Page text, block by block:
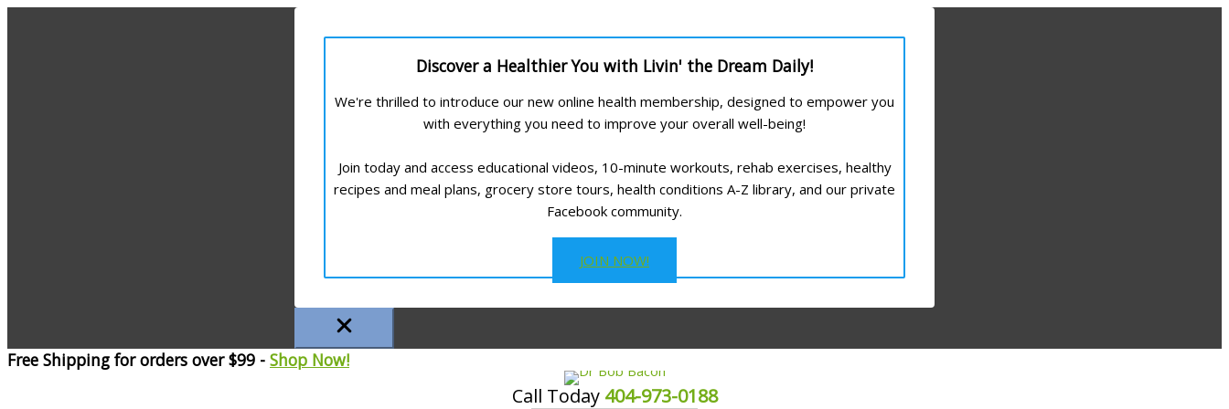
Discover a Healthier You with Livin' the Dream Daily!
We're thrilled to introduce our new online health membership, designed to empower you
with everything you need to improve your overall well-being!
Join today and access educational videos, 10-minute workouts, rehab exercises, healthy
recipes and meal plans, grocery store tours, health conditions A-Z library, and our private
Facebook community.
JOIN NOW!
Skip
Free Shipping for orders over $99 - Shop Now!
Call Today 404-973-0188